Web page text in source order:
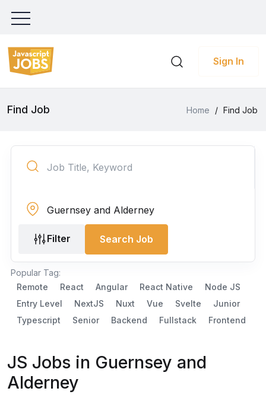
Sign In
Find Job Home / Find Job
Filter Search Job
Popular Tag:
Remote
React Angular React Native
Node JS
Entry Level
NextJS Nuxt Vue Svelte
Junior
Typescript
Senior Backend Fullstack Frontend
JS Jobs in Guernsey and
Alderney